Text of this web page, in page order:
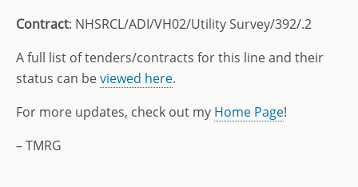
Contract: NHSRCL/ADI/VH02/Utility Survey/392/.2
A full list of tenders/contracts for this line and their
status can beviewed here.
For more updates, check out my Home Page!
– TMRG